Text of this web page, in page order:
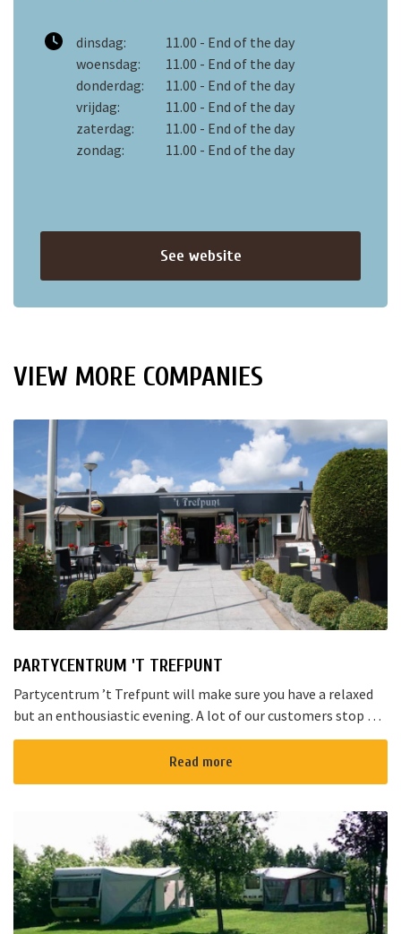
dinsdag:
11.00 - End of the day
woensdag:
11.00 - End of the day
donderdag:
11.00 - End of the day
vrijdag:
11.00 - End of the day
zaterdag:
11.00 - End of the day
zondag:
11.00 - End of the day
See website
VIEW MORE COMPANIES
PARTYCENTRUM 'T TREFPUNT
Partycentrum ’t Trefpunt will make sure you have a relaxed
but an enthousiastic evening. A lot of our customers stop by
for a joyful talk whilst having an amazing dinner...
Read more